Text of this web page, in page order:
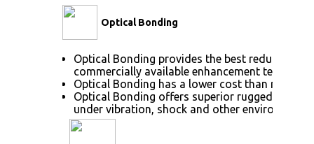
Optical Bonding
Optical Bonding provides the best reduction
commercially available enhancement
Optical Bonding has a lower cost than most
Optical Bonding offers superior
under vibration, shock and other